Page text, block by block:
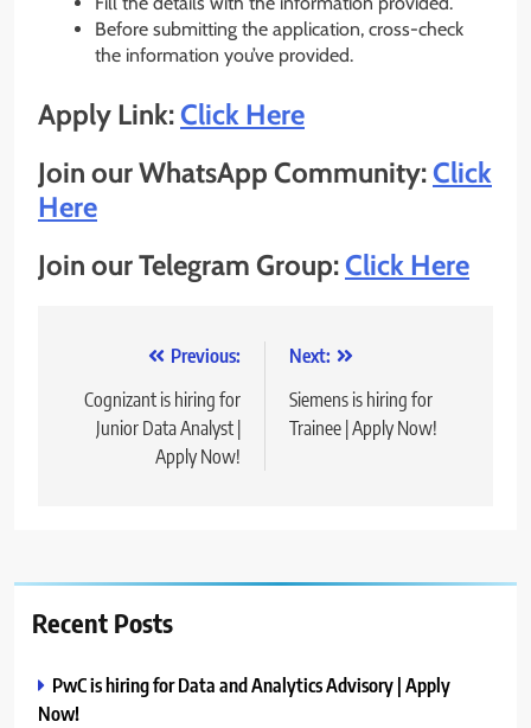
Before submitting the application, cross-check
the information you’ve provided.
Apply Link:Click Here
Join our WhatsApp Community:Click
Here
Join our Telegram Group:Click Here
navigation
Previous:
Cognizant is hiring for
Junior Data Analyst |
Apply Now!
Next:
Siemens is hiring for
Trainee | Apply Now!
Recent Posts
PwC is hiring for Data and Analytics Advisory | Apply
Now!